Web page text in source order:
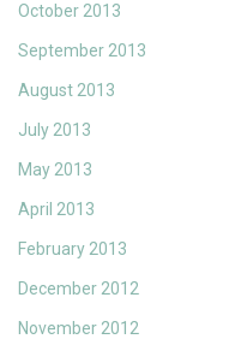
October 2013
September 2013
August 2013
July 2013
May 2013
April 2013
February 2013
December 2012
November 2012